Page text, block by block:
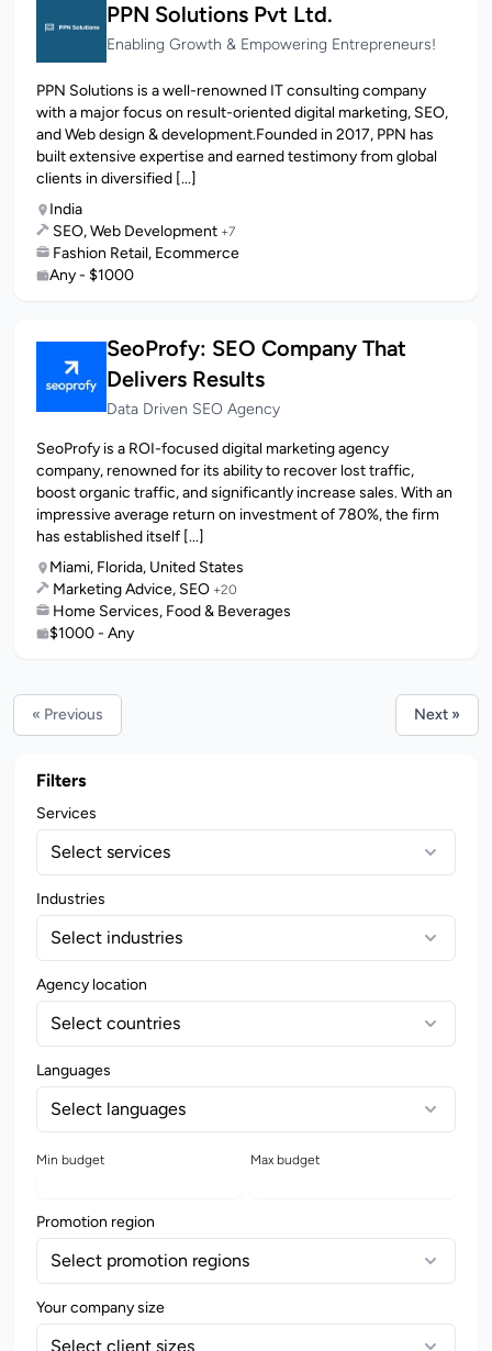
PPN Solutions Pvt Ltd.
Enabling Growth & Empowering Entrepreneurs!
PPN Solutions is a well-renowned IT consulting company
with a major focus on result-oriented digital marketing, SEO,
and Web design & development.Founded in 2017, PPN has
built extensive expertise and earned testimony from global
clients in diversified [...]
India
SEO, Web Development +7
Fashion Retail, Ecommerce
Any - $1000
SeoProfy: SEO Company That
Delivers Results
Data Driven SEO Agency
SeoProfy is a ROI-focused digital marketing agency
company, renowned for its ability to recover lost traffic,
boost organic traffic, and significantly increase sales. With an
impressive average return on investment of 780%, the firm
has established itself [...]
Miami, Florida, United States
Marketing Advice, SEO +20
Home Services, Food & Beverages
$1000 - Any
« Previous Next »
Filters
Services
Select services
Industries
Select industries
Agency location
Select countries
Languages
Select languages
Min budget Max budget
Promotion region
Select promotion regions
Your company size
Select client sizes